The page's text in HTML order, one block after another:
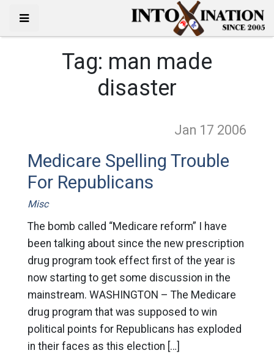
Tag: man made
disaster
Jan 17 2006
Medicare Spelling Trouble
For Republicans
Misc
The bomb called “Medicare reform” I have
been talking about since the new prescription
drug program took effect first of the year is
now starting to get some discussion in the
mainstream. WASHINGTON – The Medicare
drug program that was supposed to win
political points for Republicans has exploded
in their faces as this election […]